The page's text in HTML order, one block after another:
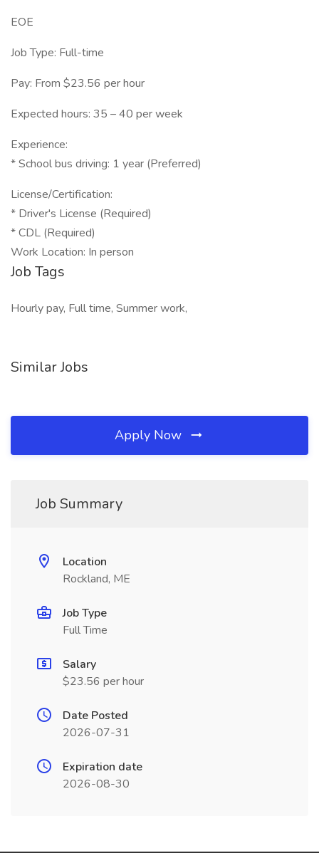
EOE
Job Type: Full-time
Pay: From $23.56 per hour
Expected hours: 35 – 40 per week
Experience:
* School bus driving: 1 year (Preferred)
License/Certification:
* Driver's License (Required)
* CDL (Required)
Work Location: In person
Job Tags
Hourly pay, Full time, Summer work,
Similar Jobs
Apply Now
Job Summary
Location
Rockland, ME
Job Type
Full Time
Salary
$23.56 per hour
Date Posted
2026-07-31
Expiration date
2026-08-30